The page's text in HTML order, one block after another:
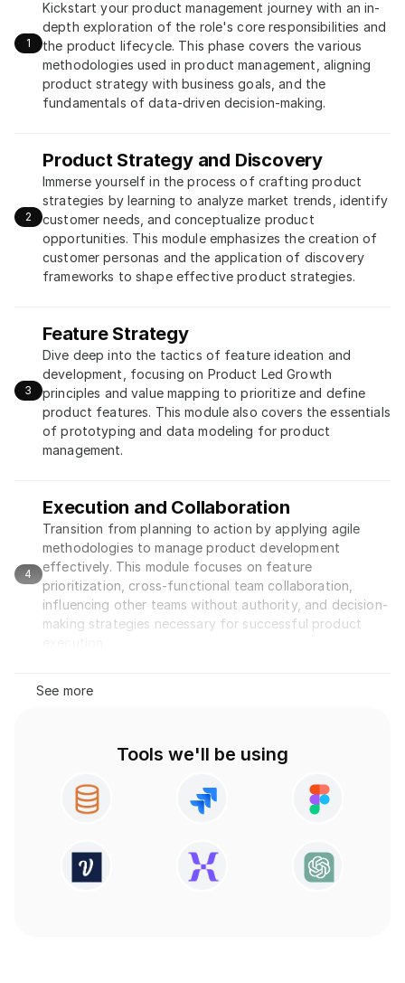
1
Kickstart your product management journey with an in-
depth exploration of the role's core responsibilities and
the product lifecycle. This phase covers the various
methodologies used in product management, aligning
product strategy with business goals, and the
fundamentals of data-driven decision-making.
2
Product Strategy and Discovery
Immerse yourself in the process of crafting product
strategies by learning to analyze market trends, identify
customer needs, and conceptualize product
opportunities. This module emphasizes the creation of
customer personas and the application of discovery
frameworks to shape effective product strategies.
3
Feature Strategy
Dive deep into the tactics of feature ideation and
development, focusing on Product Led Growth
principles and value mapping to prioritize and define
product features. This module also covers the essentials
of prototyping and data modeling for product
management.
4
Execution and Collaboration
Transition from planning to action by applying agile
methodologies to manage product development
effectively. This module focuses on feature
prioritization, cross-functional team collaboration,
influencing other teams without authority, and decision-
making strategies necessary for successful product
See more
Tools we'll be using